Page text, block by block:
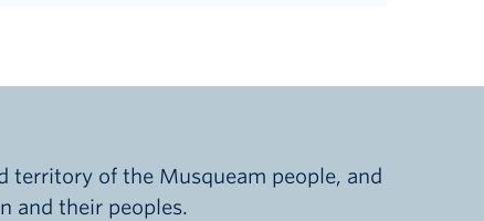
territory of the Musqueam people, and
and their peoples.